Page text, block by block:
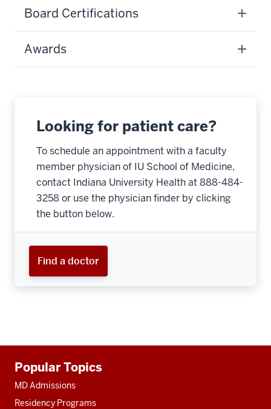
Board Certifications
Awards
Looking for patient care?
To schedule an appointment with a faculty
member physician of IU School of Medicine,
contact Indiana University Health at 888-484-
3258 or use the physician finder by clicking
the button below.
Find a doctor
resources
Popular Topics
MD Admissions
Residency Programs